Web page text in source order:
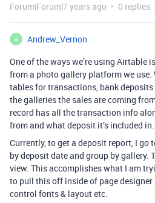
Forum|Forum|7 years ago 0 replies
A
Andrew_Vernon
One of the ways we’re using Airtable
from a photo gallery platform we use.
tables for transactions, bank deposits
the galleries the sales are coming
record has all the transaction info
from and what deposit it’s included in.
Currently, to get a deposit report, I
by deposit date and group by gallery.
view. This accomplishes what I am
to pull this off inside of page designer
control fonts & layout etc.